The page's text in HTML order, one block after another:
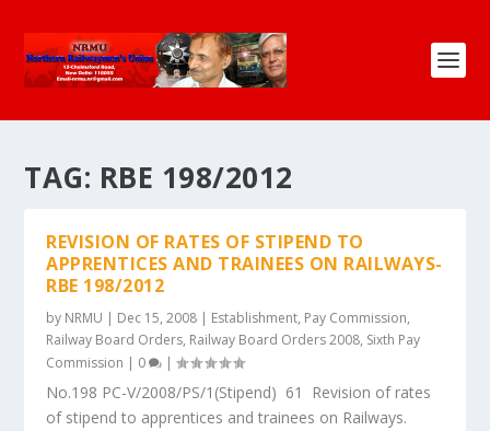
TAG: RBE 198/2012
REVISION OF RATES OF STIPEND TO
APPRENTICES AND TRAINEES ON RAILWAYS-
RBE 198/2012
by NRMU | Dec 15, 2008 | Establishment, Pay Commission,
Railway Board Orders, Railway Board Orders 2008, Sixth Pay
Commission | 0 |
No.198 PC-V/2008/PS/1(Stipend) 61 Revision of rates
of stipend to apprentices and trainees on Railways.